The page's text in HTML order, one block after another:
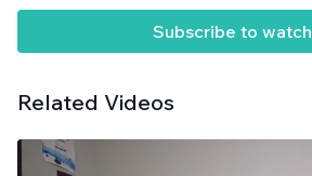
Subscribe to watch
Related Videos